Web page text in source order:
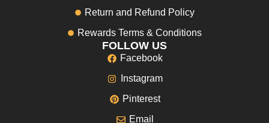
Return and Refund Policy
Rewards Terms & Conditions
FOLLOW US
Facebook
Instagram
Pinterest
Email